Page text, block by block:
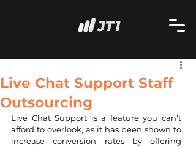
Live Chat Support Staff
Outsourcing
Live Chat Support is a feature you can't
afford to overlook, as it has been shown to
increase conversion rates by offering